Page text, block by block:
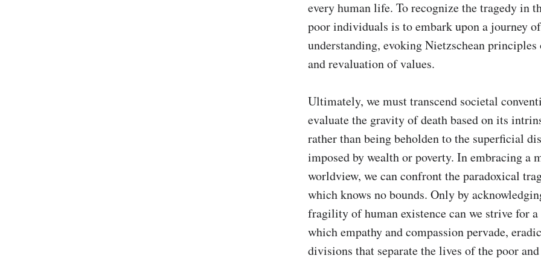
every human life. To recognize the tragedy in
poor individuals is to embark upon a journey
understanding, evoking Nietzschean principles
and revaluation of values.
Ultimately, we must transcend societal
evaluate the gravity of death based on its
rather than being beholden to the superficial
imposed by wealth or poverty. In embracing a
worldview, we can confront the paradoxical
which knows no bounds. Only by
fragility of human existence can we strive for
which empathy and compassion pervade,
divisions that separate the lives of the poor